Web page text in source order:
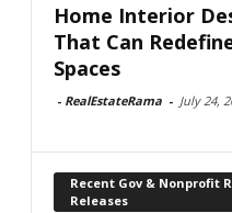
Home Interior
That Can
Spaces
- RealEstateRama - July 24,
Recent Gov & Nonprofit
Releases